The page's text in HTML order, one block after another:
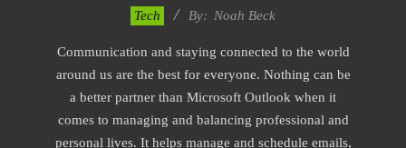
12
Tech By: Noah Beck
Communication and staying connected to the world
around us are the best for everyone. Nothing can be
a better partner than Microsoft Outlook when it
comes to managing and balancing professional and
personal lives. It helps manage and schedule emails,